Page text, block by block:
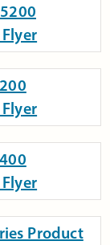
Product